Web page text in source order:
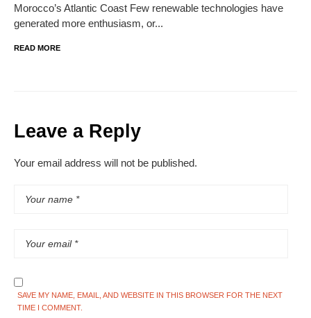
Morocco’s Atlantic Coast Few renewable technologies have
generated more enthusiasm, or...
READ MORE
Leave a Reply
Your email address will not be published.
SAVE MY NAME, EMAIL, AND WEBSITE IN THIS BROWSER FOR THE NEXT
TIME I COMMENT.